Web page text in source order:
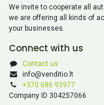
We invite to cooperate all
we are offering all kinds of
your businesses.
Connect with us
Contact us
info@venditio.lt
+370 686 93977
Company ID 304257066